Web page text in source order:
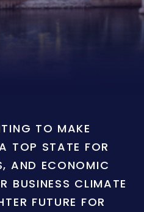
TO MAKE
TOP STATE FOR
AND ECONOMIC
BUSINESS CLIMATE
FUTURE FOR